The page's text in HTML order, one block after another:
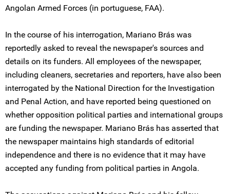
Angolan Armed Forces (in portuguese, FAA).
In the course of his interrogation, Mariano Brás was
reportedly asked to reveal the newspaper's sources and
details on its funders. All employees of the newspaper,
including cleaners, secretaries and reporters, have also been
interrogated by the National Direction for the Investigation
and Penal Action, and have reported being questioned on
whether opposition political parties and international groups
are funding the newspaper. Mariano Brás has asserted that
the newspaper maintains high standards of editorial
independence and there is no evidence that it may have
accepted any funding from political parties in Angola.